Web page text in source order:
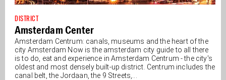
DISTRICT
Amsterdam Center
Amsterdam Centrum: canals, museums and the heart of the
city Amsterdam Now is the amsterdam city guide to all there
is to do, eat and experience in Amsterdam Centrum - the city's
oldest and most densely built-up district. Centrum includes the
canal belt, the Jordaan, the 9 Streets,...